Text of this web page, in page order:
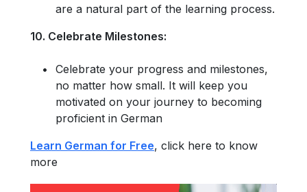
are a natural part of the learning process.
10. Celebrate Milestones:
Celebrate your progress and milestones,
no matter how small. It will keep you
motivated on your journey to becoming
proficient in German
Learn German for Free, click here to know
more